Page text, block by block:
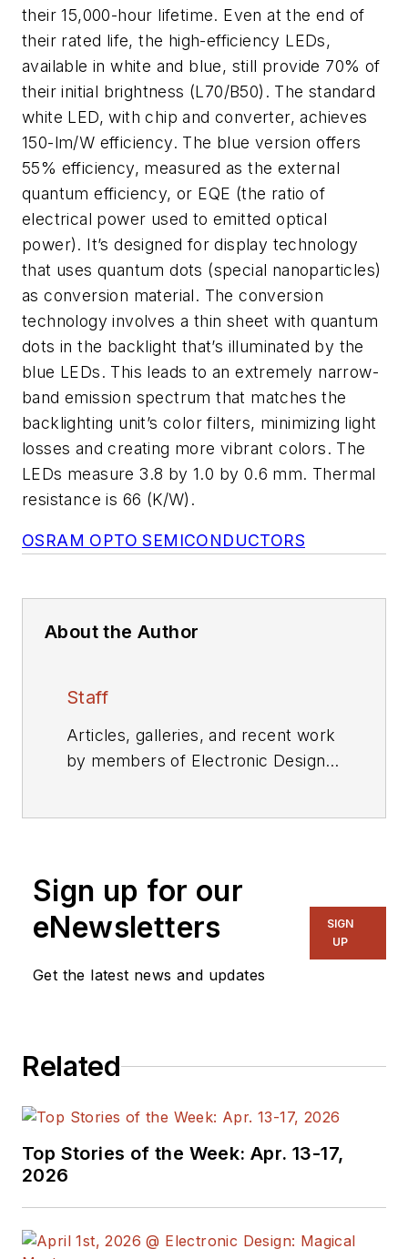
their 15,000-hour lifetime. Even at the end of
their rated life, the high-efficiency LEDs,
available in white and blue, still provide 70% of
their initial brightness (L70/B50). The standard
white LED, with chip and converter, achieves
150-lm/W efficiency. The blue version offers
55% efficiency, measured as the external
quantum efficiency, or EQE (the ratio of
electrical power used to emitted optical
power). It’s designed for display technology
that uses quantum dots (special nanoparticles)
as conversion material. The conversion
technology involves a thin sheet with quantum
dots in the backlight that’s illuminated by the
blue LEDs. This leads to an extremely narrow-
band emission spectrum that matches the
backlighting unit’s color filters, minimizing light
losses and creating more vibrant colors. The
LEDs measure 3.8 by 1.0 by 0.6 mm. Thermal
resistance is 66 (K/W).
OSRAM OPTO SEMICONDUCTORS
About the Author
Staff
Articles, galleries, and recent work
by members of Electronic Design's
Sign up for our
eNewsletters
Get the latest news and updates
SIGN
UP
Related
Top Stories of the Week: Apr. 13-17,
2026